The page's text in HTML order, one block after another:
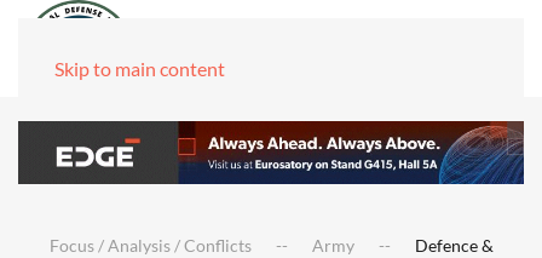
Skip to main content
Focus / Analysis / Conflicts Army
Defence &